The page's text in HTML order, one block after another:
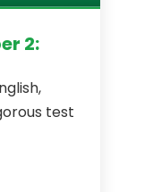
2:
test